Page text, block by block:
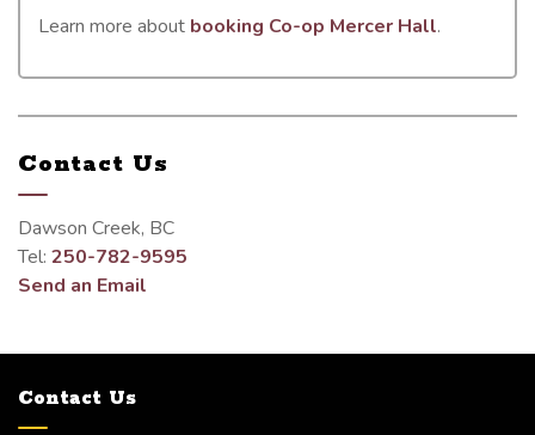
Learn more about booking Co-op Mercer Hall.
Contact Us
Dawson Creek, BC
Tel: 250-782-9595
Send an Email
Contact Us